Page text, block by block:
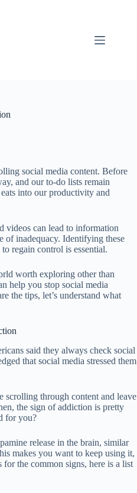
social media content. Before
and our to-do lists remain
into our productivity and
videos can lead to information
of inadequacy. Identifying these
regain control is essential.
worth exploring other than
help you stop social media
the tips, let’s understand what
said they always check social
that social media stressed them
scrolling through content and leave
the sign of addiction is pretty
for you?
release in the brain, similar
makes you want to keep using it,
the common signs, here is a list